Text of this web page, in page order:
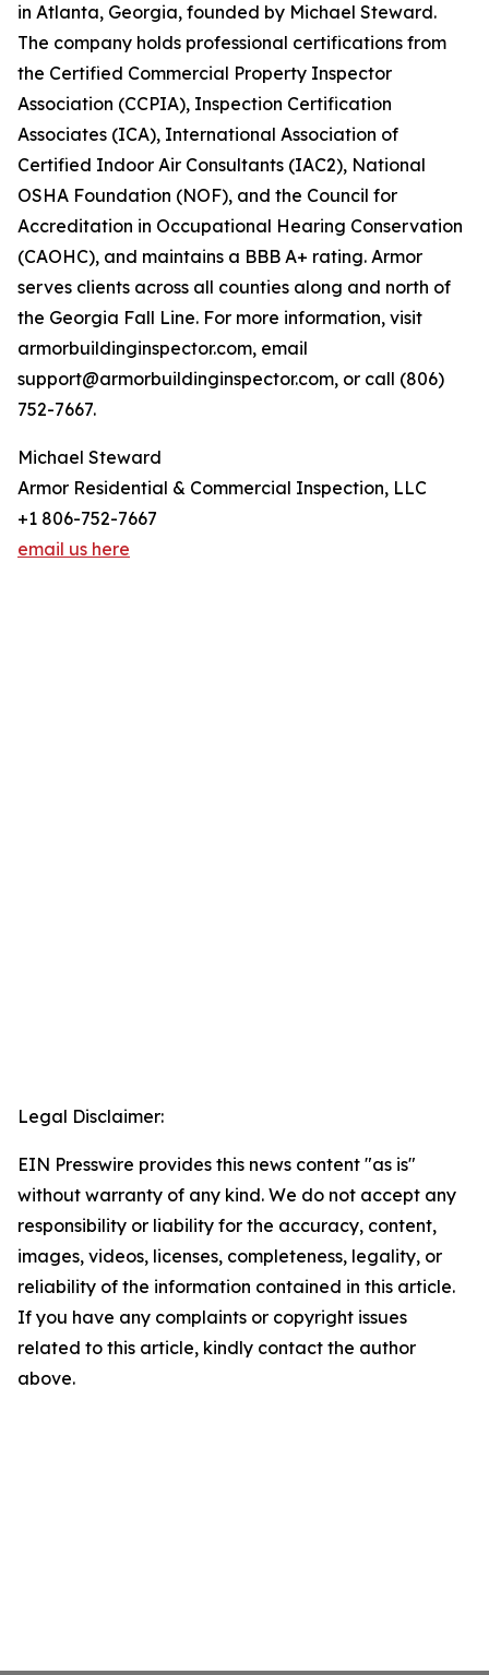
in Atlanta, Georgia, founded by Michael Steward.
The company holds professional certifications from
the Certified Commercial Property Inspector
Association (CCPIA), Inspection Certification
Associates (ICA), International Association of
Certified Indoor Air Consultants (IAC2), National
OSHA Foundation (NOF), and the Council for
Accreditation in Occupational Hearing Conservation
(CAOHC), and maintains a BBB A+ rating. Armor
serves clients across all counties along and north of
the Georgia Fall Line. For more information, visit
armorbuildinginspector.com, email
support@armorbuildinginspector.com, or call (806)
752-7667.
Michael Steward
Armor Residential & Commercial Inspection, LLC
+1 806-752-7667
email us here
Legal Disclaimer:
EIN Presswire provides this news content "as is"
without warranty of any kind. We do not accept any
responsibility or liability for the accuracy, content,
images, videos, licenses, completeness, legality, or
reliability of the information contained in this article.
If you have any complaints or copyright issues
related to this article, kindly contact the author
above.